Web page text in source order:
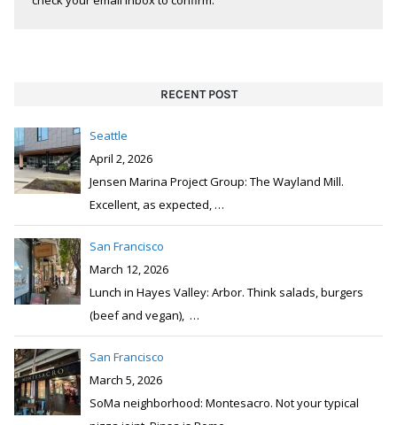
RECENT POST
Seattle
April 2, 2026
Jensen Marina Project Group: The Wayland Mill.
Excellent, as expected, …
San Francisco
March 12, 2026
Lunch in Hayes Valley: Arbor. Think salads, burgers
(beef and vegan), …
San Francisco
March 5, 2026
SoMa neighborhood: Montesacro. Not your typical